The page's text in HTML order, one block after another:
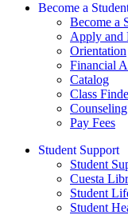
Become a
Become a
Apply and
Orientation
Financial
Catalog
Class
Counseling
Pay Fees
Student Support
Student
Cuesta
Student
Student